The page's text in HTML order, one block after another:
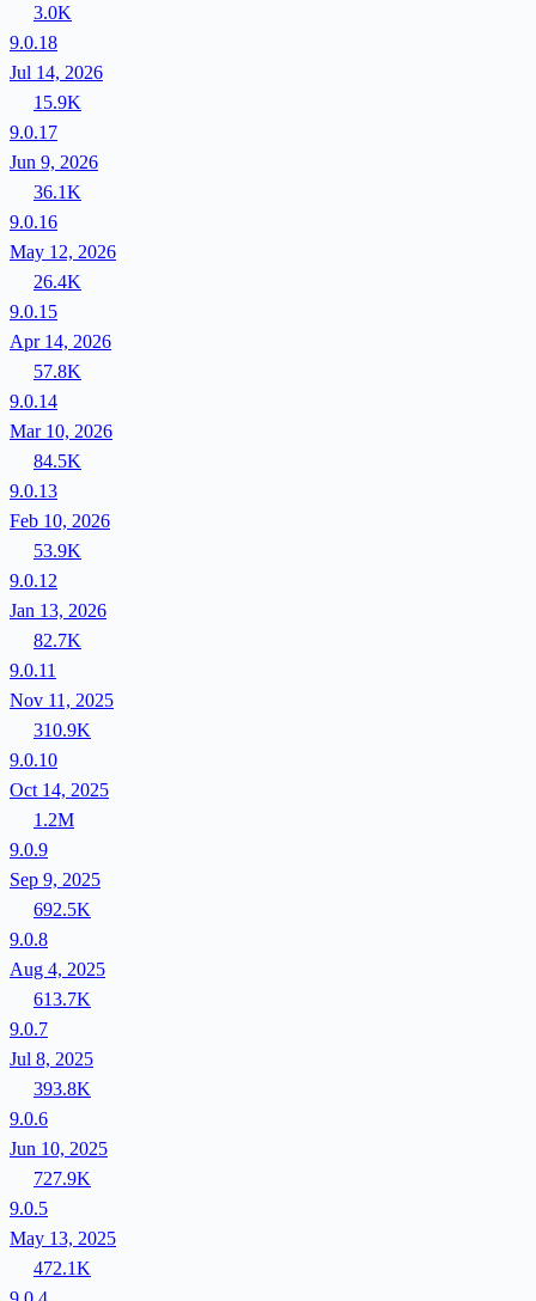
3.0K
9.0.18
Jul 14, 2026
15.9K
9.0.17
Jun 9, 2026
36.1K
9.0.16
May 12, 2026
26.4K
9.0.15
Apr 14, 2026
57.8K
9.0.14
Mar 10, 2026
84.5K
9.0.13
Feb 10, 2026
53.9K
9.0.12
Jan 13, 2026
82.7K
9.0.11
Nov 11, 2025
310.9K
9.0.10
Oct 14, 2025
1.2M
9.0.9
Sep 9, 2025
692.5K
9.0.8
Aug 4, 2025
613.7K
9.0.7
Jul 8, 2025
393.8K
9.0.6
Jun 10, 2025
727.9K
9.0.5
May 13, 2025
472.1K